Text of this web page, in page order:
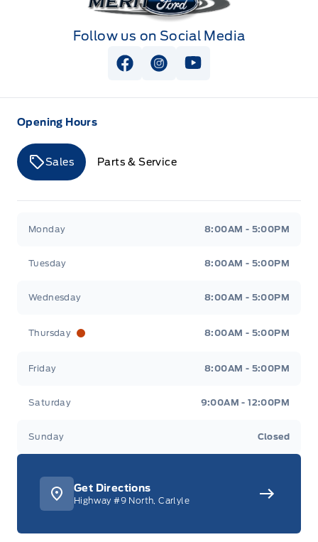
Follow us on Social Media
View Facebook Page
View Instagram Page
View Youtube Page
Opening Hours
Sales Parts & Service
Monday 8:00AM - 5:00PM
Tuesday 8:00AM - 5:00PM
Wednesday 8:00AM - 5:00PM
Thursday 8:00AM - 5:00PM
Friday 8:00AM - 5:00PM
Saturday 9:00AM - 12:00PM
Sunday Closed
Get Directions
Highway #9 North, Carlyle